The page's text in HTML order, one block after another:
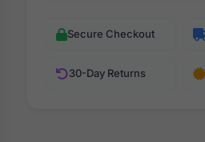
Secure Checkout
30-Day Returns